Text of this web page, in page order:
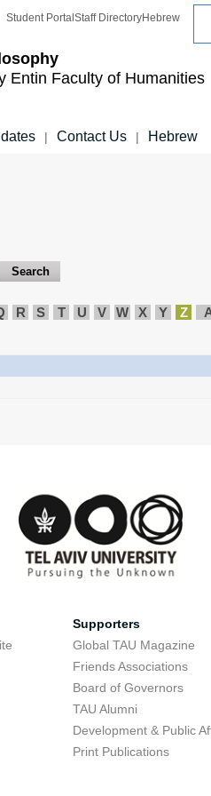
Entin Faculty of Humanities
Student Portal Staff DirectoryHebrew
| Contact Us | Hebrew
R S T U V W X Y Z
Supporters
Global TAU Magazine
Friends Associations
Board of Governors
TAU Alumni
Development & Public
Print Publications